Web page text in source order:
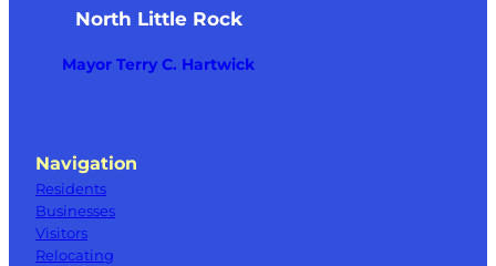
North Little Rock
Mayor Terry C. Hartwick
Navigation
Residents
Businesses
Visitors
Relocating